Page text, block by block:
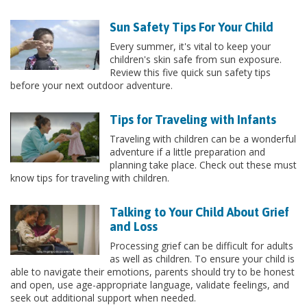
Sun Safety Tips For Your Child
Every summer, it's vital to keep your
children's skin safe from sun exposure.
Review this five quick sun safety tips
before your next outdoor adventure.
Tips for Traveling with Infants
Traveling with children can be a wonderful
adventure if a little preparation and
planning take place. Check out these must
know tips for traveling with children.
Talking to Your Child About Grief
and Loss
Processing grief can be difficult for adults
as well as children. To ensure your child is
able to navigate their emotions, parents should try to be honest
and open, use age-appropriate language, validate feelings, and
seek out additional support when needed.